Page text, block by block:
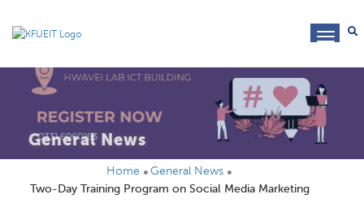
General News
Home
General News
Two-Day Training Program on Social Media Marketing